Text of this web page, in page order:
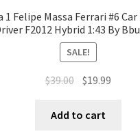
1 Felipe Massa Ferrari #6
F2012 Hybrid 1:43 By
SALE!
$39.00 $19.99
Add to cart